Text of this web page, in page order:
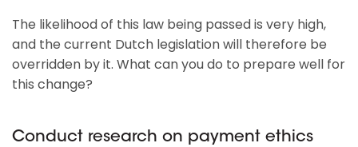
The likelihood of this law being passed is very high,
and the current Dutch legislation will therefore be
overridden by it. What can you do to prepare well for
this change?
Conduct research on payment ethics